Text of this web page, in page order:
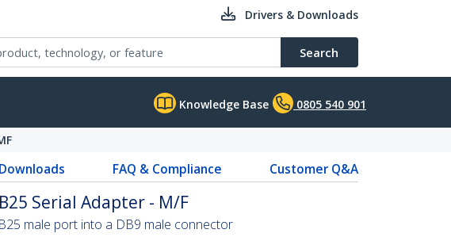
Drivers & Downloads
Search
Knowledge Base 0805 540 901
FAQ & Compliance Customer Q&A
Serial Adapter - M/F
male port into a DB9 male connector